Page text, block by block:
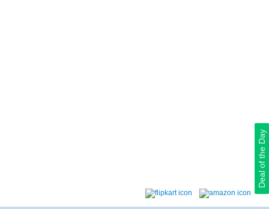
Deal of the Day